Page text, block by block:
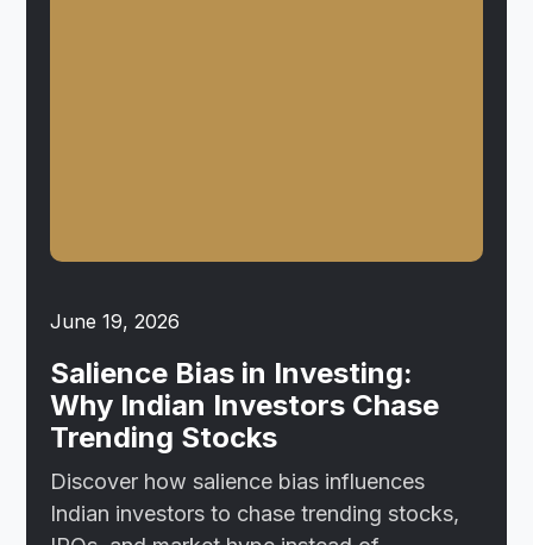
June 19, 2026
Salience Bias in Investing:
Why Indian Investors Chase
Trending Stocks
Discover how salience bias influences
Indian investors to chase trending stocks,